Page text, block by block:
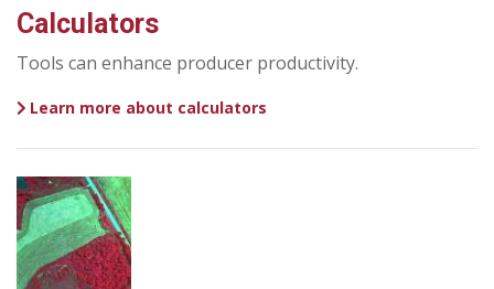
Calculators
Tools can enhance producer productivity.
Learn more about calculators